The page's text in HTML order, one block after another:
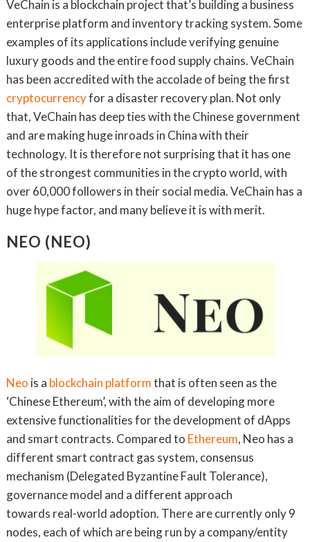
VeChain is a blockchain project that’s building a business
enterprise platform and inventory tracking system. Some
examples of its applications include verifying genuine
luxury goods and the entire food supply chains. VeChain
has been accredited with the accolade of being the first
cryptocurrencyfor a disaster recovery plan. Not only
that, VeChain has deep ties with the Chinese government
and are making huge inroads in China with their
technology. It is therefore not surprising that it has one
of the strongest communities in the crypto world, with
over 60,000 followers in their social media. VeChain has a
huge hype factor, and many believe it is with merit.
NEO (NEO)
Neo is a blockchain platformthat is often seen as the
‘Chinese Ethereum’, with the aim of developing more
extensive functionalities for the development of dApps
and smart contracts. Compared to Ethereum, Neo has a
different smart contract gas system, consensus
mechanism (Delegated Byzantine Fault Tolerance),
governance model and a different approach
towards real-world adoption. There are currently only 9
nodes, each of which are being run by a company/entity